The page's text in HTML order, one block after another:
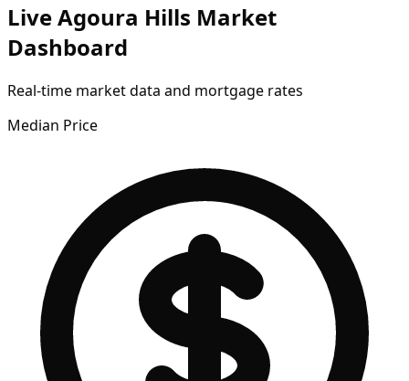
Live Agoura Hills Market
Dashboard
Real-time market data and mortgage rates
Median Price